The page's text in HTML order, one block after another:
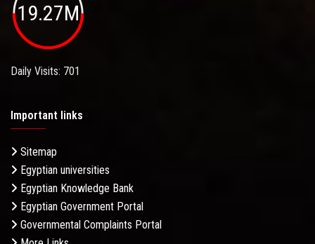
19.27M
Daily Visits: 701
Important links
Sitemap
Egyptian universities
Egyptian Knowledge Bank
Egyptian Government Portal
Governmental Complaints Portal